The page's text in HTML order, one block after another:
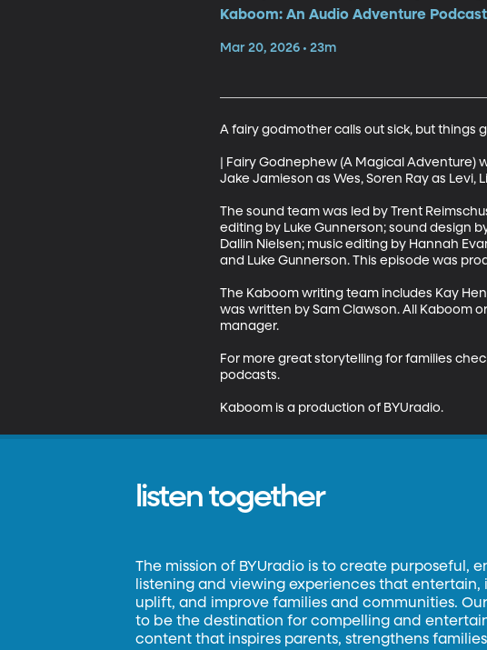
Kaboom: An Audio Adventure
Mar 20, 2026 • 23m
A fairy godmother calls out sick, but
| Fairy Godnephew (A Magical Adventure)
Jake Jamieson as Wes, Soren Ray as Levi,
The sound team was led by Trent
editing by Luke Gunnerson; sound design
Dallin Nielsen; music editing by Hannah
and Luke Gunnerson. This episode was
The Kaboom writing team includes Kay
was written by Sam Clawson. All Kaboom
manager.
For more great storytelling for families
podcasts.
Kaboom is a production of BYUradio.
listen together
The mission of BYUradio is to create purposeful,
listening and viewing experiences that entertain,
uplift, and improve families and communities.
to be the destination for compelling and
content that inspires parents, strengthens